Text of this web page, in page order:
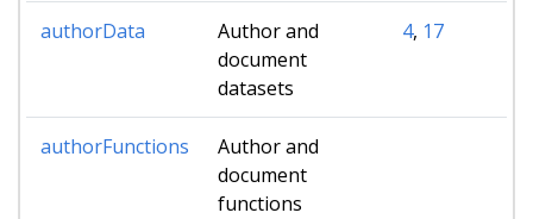
authorData
Author and
document
datasets
4, 17
authorFunctions
Author and
document
functions